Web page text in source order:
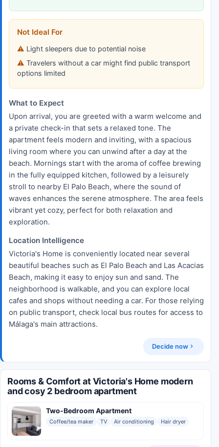
Not Ideal For
Light sleepers due to potential noise
Travelers without a car might find public transport
options limited
What to Expect
Upon arrival, you are greeted with a warm welcome and
a private check-in that sets a relaxed tone. The
apartment feels modern and inviting, with a spacious
living room where you can unwind after a day at the
beach. Mornings start with the aroma of coffee brewing
in the fully equipped kitchen, followed by a leisurely
stroll to nearby El Palo Beach, where the sound of
waves enhances the serene atmosphere. The area feels
vibrant yet cozy, perfect for both relaxation and
exploration.
Location Intelligence
Victoria's Home is conveniently located near several
beautiful beaches such as El Palo Beach and Las Acacias
Beach, making it easy to enjoy sun and sand. The
neighborhood is walkable, and you can explore local
cafes and shops without needing a car. For those relying
on public transport, check local bus routes for access to
Málaga's main attractions.
Decide now
Rooms & Comfort at Victoria's Home modern
and cosy 2 bedroom apartment
Two-Bedroom Apartment
Coffee/tea maker TV Air conditioning Hair dryer